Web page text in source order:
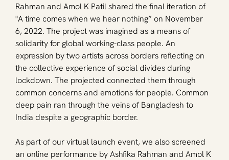
Rahman and Amol K Patil shared the final iteration of
"A time comes when we hear nothing” on November
6, 2022. The project was imagined as a means of
solidarity for global working-class people. An
expression by two artists across borders reflecting on
the collective experience of social divides during
lockdown. The projected connected them through
common concerns and emotions for people. Common
deep pain ran through the veins of Bangladesh to
India despite a geographic border.
As part of our virtual launch event, we also screened
an online performance by Ashfika Rahman and Amol K